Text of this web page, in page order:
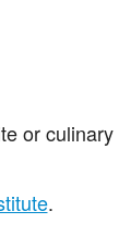
or culinary
.